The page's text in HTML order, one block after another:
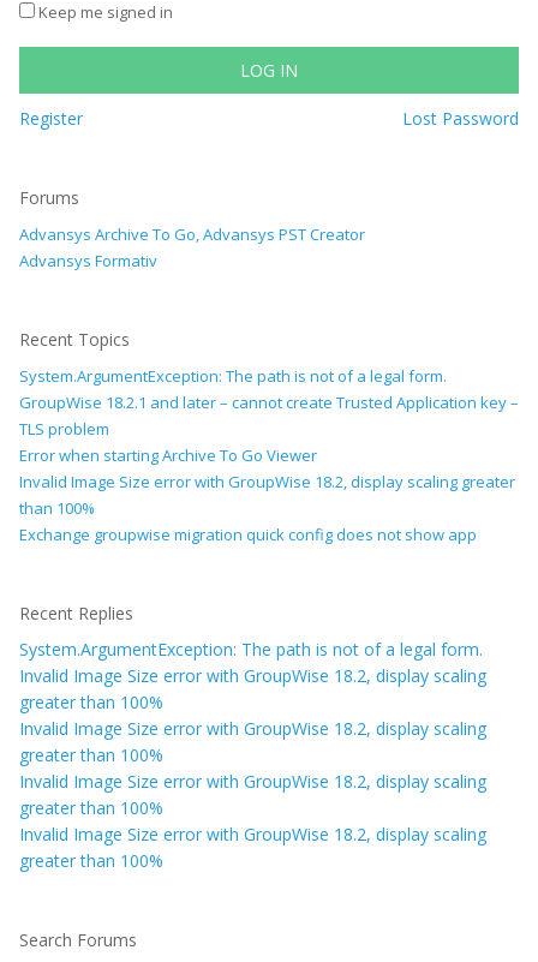
Keep me signed in
LOG IN
Register Lost Password
Forums
Advansys Archive To Go, Advansys PST Creator
Advansys Formativ
Recent Topics
System.ArgumentException: The path is not of a legal form.
GroupWise 18.2.1 and later – cannot create Trusted Application key –
TLS problem
Error when starting Archive To Go Viewer
Invalid Image Size error with GroupWise 18.2, display scaling greater
than 100%
Exchange groupwise migration quick config does not show app
Recent Replies
System.ArgumentException: The path is not of a legal form.
Invalid Image Size error with GroupWise 18.2, display scaling
greater than 100%
Invalid Image Size error with GroupWise 18.2, display scaling
greater than 100%
Invalid Image Size error with GroupWise 18.2, display scaling
greater than 100%
Invalid Image Size error with GroupWise 18.2, display scaling
greater than 100%
Search Forums